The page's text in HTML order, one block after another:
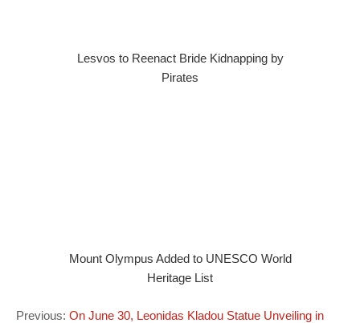
Lesvos to Reenact Bride Kidnapping by
Pirates
Mount Olympus Added to UNESCO World
Heritage List
Previous: On June 30, Leonidas Kladou Statue Unveiling in